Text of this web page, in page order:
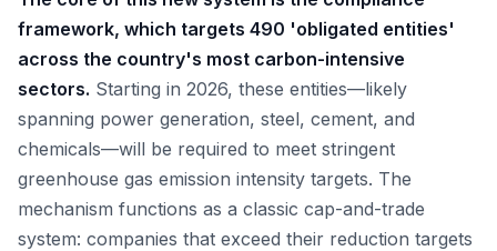
framework, which targets 490 'obligated entities'
across the country's most carbon-intensive
sectors. Starting in 2026, these entities—likely
spanning power generation, steel, cement, and
chemicals—will be required to meet stringent
greenhouse gas emission intensity targets. The
mechanism functions as a classic cap-and-trade
system: companies that exceed their reduction targets